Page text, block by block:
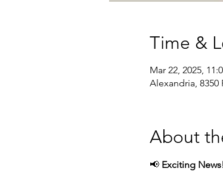
Time &
Mar 22, 2025,
Alexandria, 8350
About
📢 Exciting